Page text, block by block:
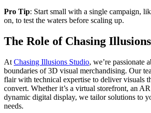
Pro Tip: Start small with a single campaign,
on, to test the waters before scaling up.
The Role of Chasing
At Chasing Illusions Studio, we’re passionate
boundaries of 3D visual merchandising. Our
flair with technical expertise to deliver visuals
convert. Whether it’s a virtual storefront, an
dynamic digital display, we tailor solutions to
needs.